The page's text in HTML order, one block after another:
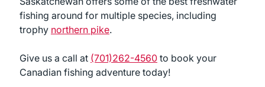
fishing around for multiple species, including
trophy northern pike.
Give us a call at (701)262-4560to book your
Canadian fishing adventure today!